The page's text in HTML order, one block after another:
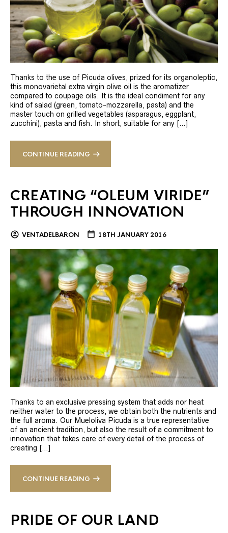
Thanks to the use of Picuda olives, prized for its organoleptic,
this monovarietal extra virgin olive oil is the aromatizer
compared to coupage oils. It is the ideal condiment for any
kind of salad (green, tomato-mozzarella, pasta) and the
master touch on grilled vegetables (asparagus, eggplant,
zucchini), pasta and fish. In short, suitable for any […]
CONTINUE READING
CREATING “OLEUM VIRIDE”
THROUGH INNOVATION
VENTADELBARON 18TH JANUARY 2016
Thanks to an exclusive pressing system that adds nor heat
neither water to the process, we obtain both the nutrients and
the full aroma. Our Mueloliva Picuda is a true representative
of an ancient tradition, but also the result of a commitment to
innovation that takes care of every detail of the process of
creating […]
CONTINUE READING
PRIDE OF OUR LAND